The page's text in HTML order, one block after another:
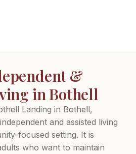
&
in Bothell
Landing in Bothell,
and assisted living
focused setting. It is
who want to maintain